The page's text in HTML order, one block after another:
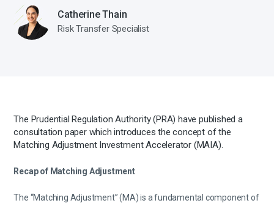
Catherine Thain
Risk Transfer Specialist
The Prudential Regulation Authority (PRA) have published a
consultation paper which introduces the concept of the
Matching Adjustment Investment Accelerator (MAIA).
Recap of Matching Adjustment
The “Matching Adjustment” (MA) is a fundamental component of